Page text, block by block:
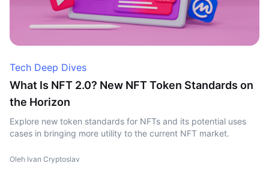
Tech Deep Dives
What Is NFT 2.0? New NFT Token Standards on
the Horizon
Explore new token standards for NFTs and its potential uses
cases in bringing more utility to the current NFT market.
Oleh Ivan Cryptoslav